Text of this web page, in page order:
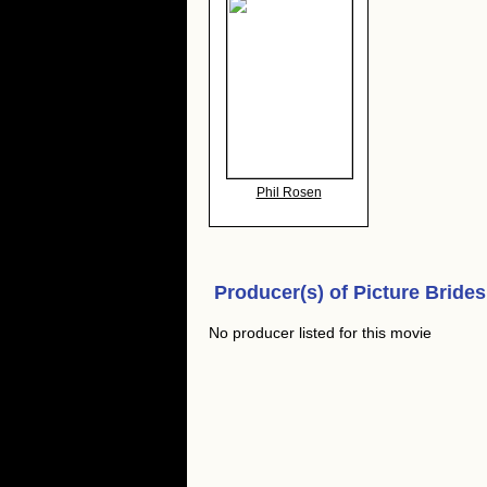
Phil Rosen
Producer(s) of Picture Brides
No producer listed for this movie